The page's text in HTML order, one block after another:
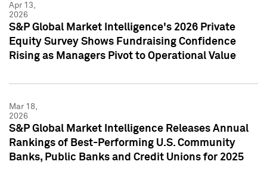
Apr 13,
2026
S&P Global Market Intelligence's 2026 Private
Equity Survey Shows Fundraising Confidence
Rising as Managers Pivot to Operational Value
Mar 18,
2026
S&P Global Market Intelligence Releases Annual
Rankings of Best-Performing U.S. Community
Banks, Public Banks and Credit Unions for 2025